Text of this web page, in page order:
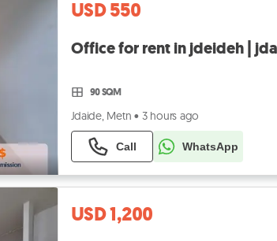
USD 550
90 SQM
Jdaide, Metn • 3 hours ago
Call WhatsApp
USD 1,200